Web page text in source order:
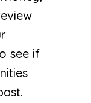
see if